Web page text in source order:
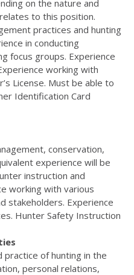
on the nature and
to this position.
practices and hunting
in conducting
focus groups. Experience
working with
License. Must be able to
Identification Card
conservation,
experience will be
instruction and
working with various
stakeholders. Experience
Hunter Safety Instruction
practice of hunting in the
personal relations,